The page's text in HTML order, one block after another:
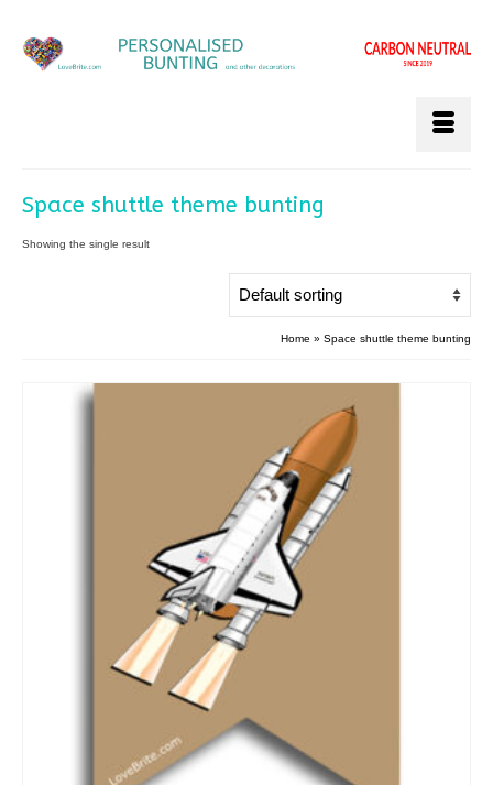
Space shuttle theme bunting
Showing the single result
Home » Space shuttle theme bunting